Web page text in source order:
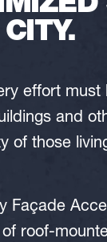
effort
and
of those
Façade
roof-